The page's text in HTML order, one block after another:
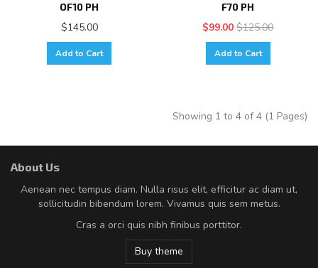
OF10 PH
$145.00
Add to Cart
F70 PH
$99.00 $125.00
Add to Cart
Showing 1 to 4 of 4 (1 Pages)
About Us
Aenean nec tempus diam. Nulla risus elit, efficitur ac diam ut,
sollicitudin bibendum lorem. Vivamus quis sem metus.
Cras a orci quis nibh finibus porttitor.
Buy theme